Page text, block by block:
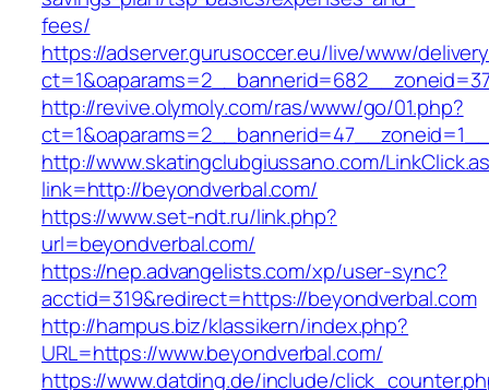
fees/
https://adserver.gurusoccer.eu/live/www/
http://revive.olymoly.com/ras/www/go/01.php?
http://www.skatingclubgiussano.com/
link=http://beyondverbal.com/
https://www.set-ndt.ru/link.php?
url=beyondverbal.com/
https://nep.advangelists.com/xp/user-sync?
acctid=319&redirect=https://beyondverbal.com
http://hampus.biz/klassikern/index.php?
URL=https://www.beyondverbal.com/
https://www.datding.de/include/